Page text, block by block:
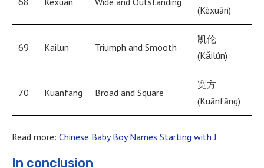
(Kèxuān)
69 Kailun Triumph and Smooth
凯伦
(Kǎilún)
70 Kuanfang Broad and Square
宽方
(Kuānfāng)
Read more: Chinese Baby Boy Names Starting with J
In conclusion